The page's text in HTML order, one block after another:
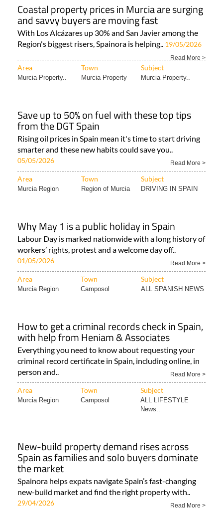
Coastal property prices in Murcia are surging
and savvy buyers are moving fast
With Los Alcázares up 30% and San Javier among the
Region's biggest risers, Spainora is helping.. 19/05/2026
Read More >
Area Town Subject
Murcia Property.. Murcia Property Murcia Property..
Save up to 50% on fuel with these top tips
from the DGT Spain
Rising oil prices in Spain mean it's time to start driving
smarter and these new habits could save you..
05/05/2026 Read More >
Area Town Subject
Murcia Region Region of Murcia DRIVING IN SPAIN
Why May 1 is a public holiday in Spain
Labour Day is marked nationwide with a long history of
workers’ rights, protest and a welcome day off..
01/05/2026 Read More >
Area Town Subject
Murcia Region Camposol ALL SPANISH NEWS
How to get a criminal records check in Spain,
with help from Heniam & Associates
Everything you need to know about requesting your
criminal record certificate in Spain, including online, in
person and..
Read More >
Area Town Subject
Murcia Region Camposol
ALL LIFESTYLE
News..
New-build property demand rises across
Spain as families and solo buyers dominate
the market
Spainora helps expats navigate Spain’s fast-changing
new-build market and find the right property with..
29/04/2026 Read More >